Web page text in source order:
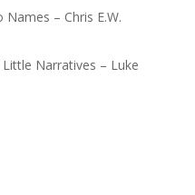
– Chris E.W.
Narratives – Luke